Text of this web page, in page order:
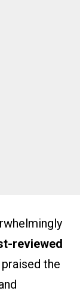
reviewed
the